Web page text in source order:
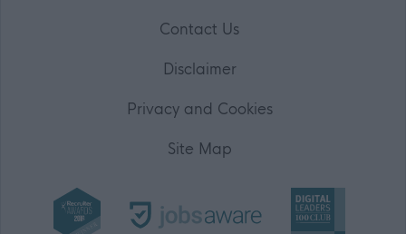
Contact Us
Disclaimer
Privacy and Cookies
Site Map